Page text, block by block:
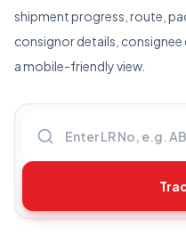
shipment progress, route,
consignor details,
a mobile-friendly view.